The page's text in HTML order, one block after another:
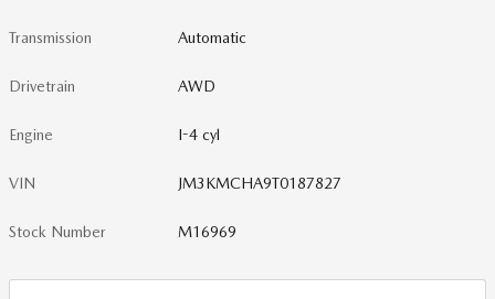
Transmission Automatic
Drivetrain AWD
Engine I-4 cyl
VIN JM3KMCHA9T0187827
Stock Number M16969